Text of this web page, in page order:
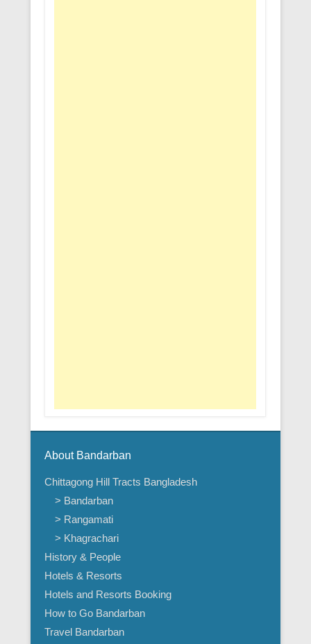
About Bandarban
Chittagong Hill Tracts Bangladesh
> Bandarban
> Rangamati
> Khagrachari
History & People
Hotels & Resorts
Hotels and Resorts Booking
How to Go Bandarban
Travel Bandarban